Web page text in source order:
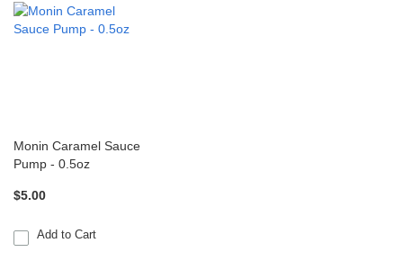
Monin Caramel Sauce
Pump - 0.5oz
$5.00
Add to Cart